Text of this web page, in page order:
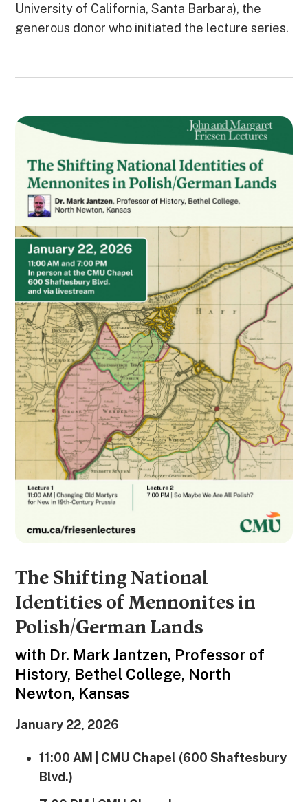
University of California, Santa Barbara), the
generous donor who initiated the lecture series.
The Shifting National
Identities of Mennonites in
Polish/German Lands
with Dr. Mark Jantzen, Professor of
History, Bethel College, North
Newton, Kansas
January 22, 2026
11:00 AM | CMU Chapel (600 Shaftesbury
Blvd.)